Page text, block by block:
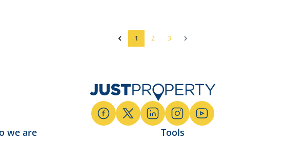
1 2 3
we are Tools